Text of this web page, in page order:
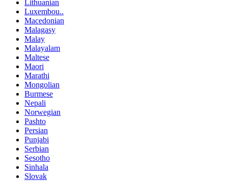
Lithuanian
Luxembou..
Macedonian
Malagasy
Malay
Malayalam
Maltese
Maori
Marathi
Mongolian
Burmese
Nepali
Norwegian
Pashto
Persian
Punjabi
Serbian
Sesotho
Sinhala
Slovak